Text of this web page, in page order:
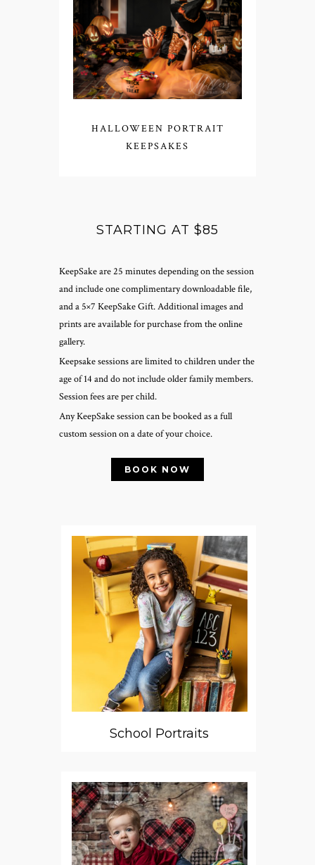
HALLOWEEN PORTRAIT
KEEPSAKES
STARTING AT $85
KeepSake are 25 minutes depending on the session
and include one complimentary downloadable file,
and a 5×7 KeepSake Gift. Additional images and
prints are available for purchase from the online
gallery.
Keepsake sessions are limited to children under the
age of 14 and do not include older family members.
Session fees are per child.
Any KeepSake session can be booked as a full
custom session on a date of your choice.
BOOK NOW
School Portraits